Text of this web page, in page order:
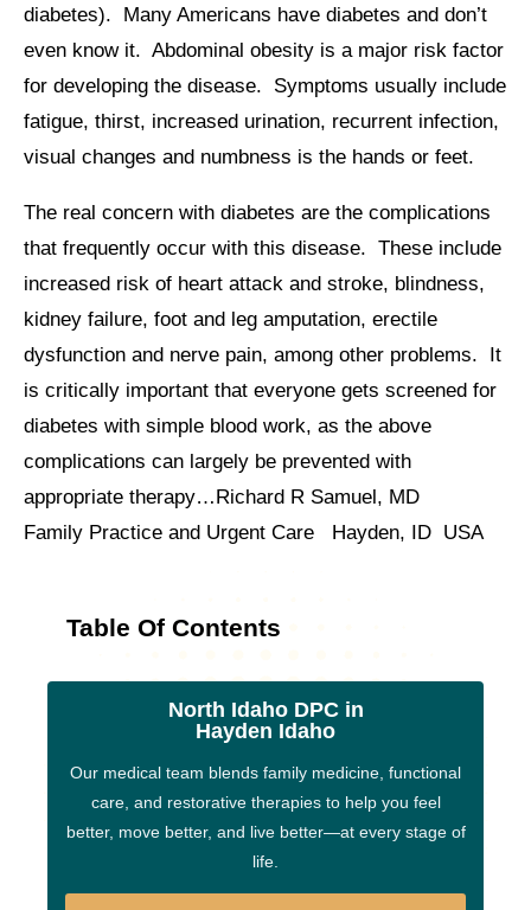
diabetes). Many Americans have diabetes and don’t
even know it. Abdominal obesity is a major risk factor
for developing the disease. Symptoms usually include
fatigue, thirst, increased urination, recurrent infection,
visual changes and numbness is the hands or feet.
The real concern with diabetes are the complications
that frequently occur with this disease. These include
increased risk of heart attack and stroke, blindness,
kidney failure, foot and leg amputation, erectile
dysfunction and nerve pain, among other problems. It
is critically important that everyone gets screened for
diabetes with simple blood work, as the above
complications can largely be prevented with
appropriate therapy…Richard R Samuel, MD
Family Practice and Urgent Care Hayden, ID USA
Table Of Contents
North Idaho DPC in
Hayden Idaho
Our medical team blends family medicine, functional
care, and restorative therapies to help you feel
better, move better, and live better—at every stage of
life.